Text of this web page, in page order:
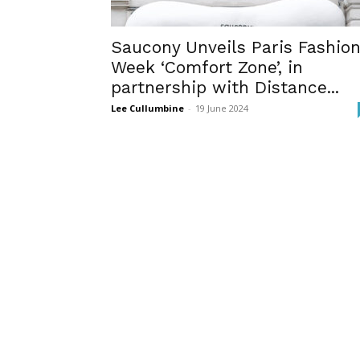
Saucony Unveils Paris Fashion
Week ‘Comfort Zone’, in
partnership with Distance...
Lee Cullumbine - 19 June 2024